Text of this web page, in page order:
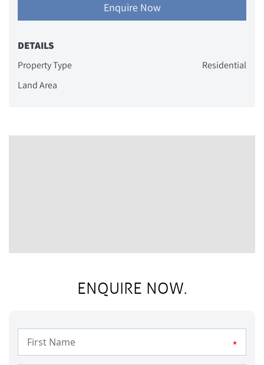
Enquire Now
DETAILS
Property Type
Residential
Land Area
ENQUIRE NOW.
*